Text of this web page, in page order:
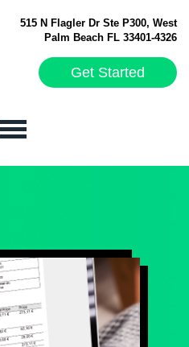
515 N Flagler Dr Ste P300, West
Palm Beach FL 33401-4326
Get Started